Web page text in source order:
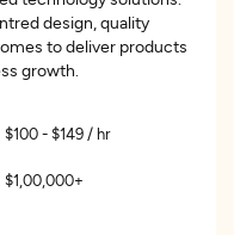
design, quality
to deliver products
growth.
$100 - $149 / hr
$1,00,000+